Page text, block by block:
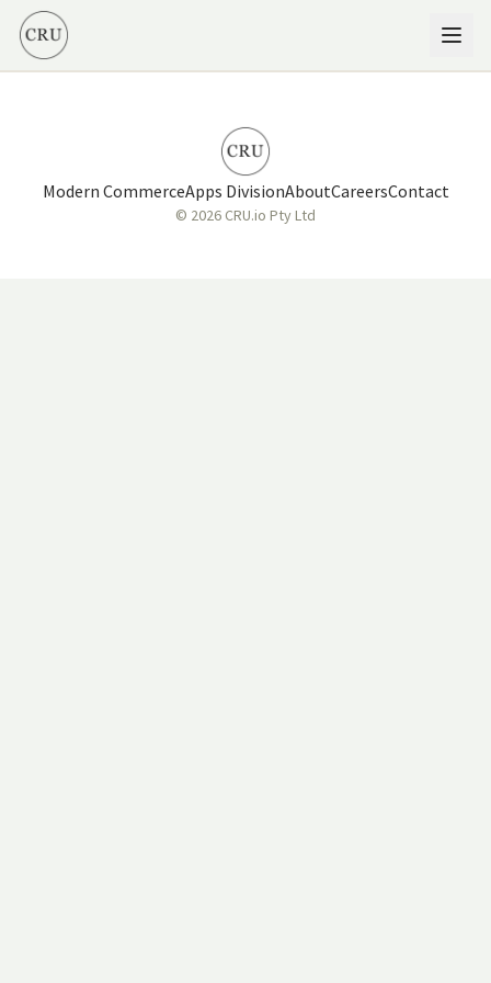
Modern CommerceApps DivisionAboutCareersContact
© 2026 CRU.io Pty Ltd